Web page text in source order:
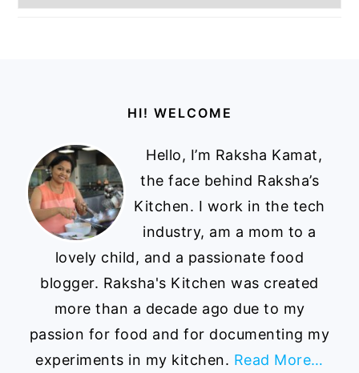
HI! WELCOME
Hello, I’m Raksha Kamat,
the face behind Raksha’s
Kitchen. I work in the tech
industry, am a mom to a
lovely child, and a passionate food
blogger. Raksha's Kitchen was created
more than a decade ago due to my
passion for food and for documenting my
experiments in my kitchen. Read More…